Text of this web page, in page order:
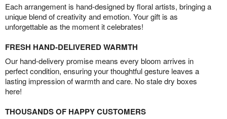
Each arrangement is hand-designed by floral artists, bringing a
unique blend of creativity and emotion. Your gift is as
unforgettable as the moment it celebrates!
FRESH HAND-DELIVERED WARMTH
Our hand-delivery promise means every bloom arrives in
perfect condition, ensuring your thoughtful gesture leaves a
lasting impression of warmth and care. No stale dry boxes
here!
THOUSANDS OF HAPPY CUSTOMERS